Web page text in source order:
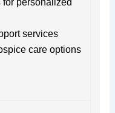
services
care options